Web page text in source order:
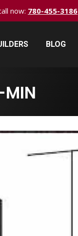
now: 780-455-3186
BLOG
BLOG